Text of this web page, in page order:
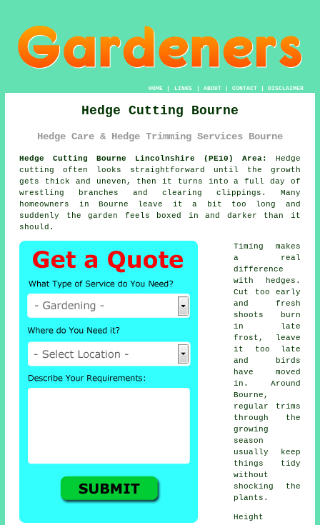
HOME| LINKS | ABOUT| CONTACT| DISCLAIMER
Hedge Cutting Bourne
Hedge Care & Hedge Trimming Services Bourne
Hedge Cutting Bourne Lincolnshire (PE10) Area:
Hedge
cutting often looks straightforward until the growth
gets thick and uneven, then it turns into a full day of
wrestling branches and clearing clippings. Many
homeowners in Bourne leave it a bit too long and
suddenly the garden feels boxed in and darker than it
should.
Timing makes
a real
difference
with hedges.
Cut too early
and fresh
shoots burn
in late
frost, leave
it too late
and birds
have moved
in. Around
Bourne,
regular trims
through the
growing
season
usually keep
things tidy
without
shocking the
plants.
Height